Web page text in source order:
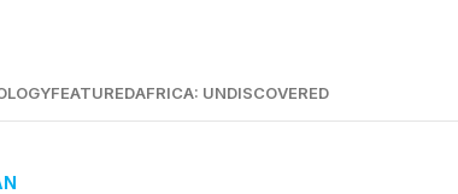
FEATUREDAFRICA: UNDISCOVERED